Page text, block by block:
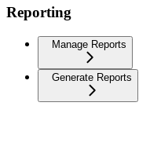
Reporting
Manage Reports
Generate Reports